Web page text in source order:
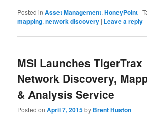
Posted in Asset Management,HoneyPoint |
mapping,network discovery | Leave a reply
MSI Launches TigerTrax
Network Discovery,
& Analysis Service
Posted onApril 7, 2015by Brent Huston